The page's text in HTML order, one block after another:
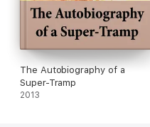
The Autobiography of a
Super-Tramp
2013